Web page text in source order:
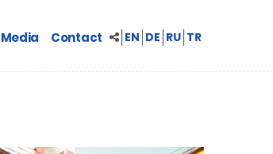
Media Contact EN DE RU TR